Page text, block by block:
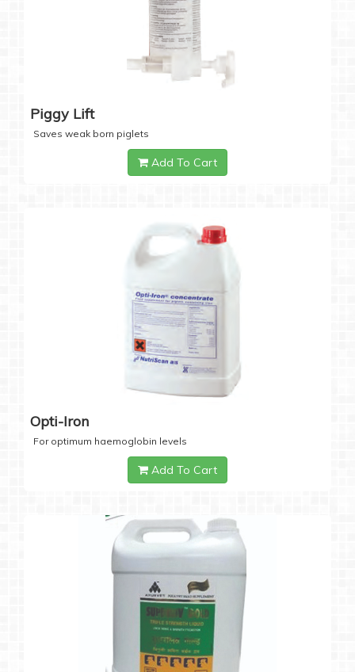
Piggy Lift
Saves weak born piglets
Add To Cart
Opti-Iron
For optimum haemoglobin levels
Add To Cart